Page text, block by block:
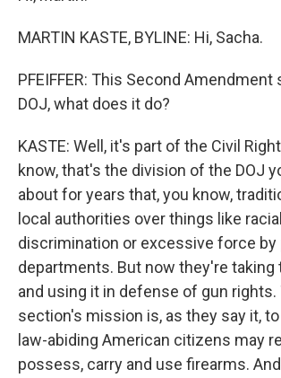
MARTIN KASTE, BYLINE: Hi, Sacha.
PFEIFFER: This Second
DOJ, what does it do?
KASTE: Well, it's part of the Civil
know, that's the division of the DOJ
about for years that, you know,
local authorities over things like racial
discrimination or excessive force by
departments. But now they're taking
and using it in defense of gun rights.
section's mission is, as they say it,
law-abiding American citizens may
possess, carry and use firearms.